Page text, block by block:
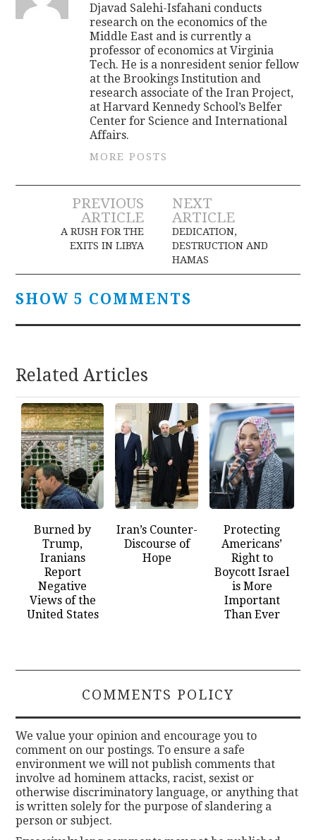
Djavad Salehi-Isfahani conducts
research on the economics of the
Middle East and is currently a
professor of economics at Virginia
Tech. He is a nonresident senior fellow
at the Brookings Institution and
research associate of the Iran Project,
at Harvard Kennedy School’s Belfer
Center for Science and International
Affairs.
MORE POSTS
Post
navigation
PREVIOUS
ARTICLE
A RUSH FOR THE
EXITS IN LIBYA
NEXT
ARTICLE
DEDICATION,
DESTRUCTION AND
HAMAS
SHOW 5 COMMENTS
Related Articles
Burned by
Trump,
Iranians
Report
Negative
Views of the
United States
Iran’s Counter-
Discourse of
Hope
Protecting
Americans’
Right to
Boycott Israel
is More
Important
Than Ever
COMMENTS POLICY
We value your opinion and encourage you to
comment on our postings. To ensure a safe
environment we will not publish comments that
involve ad hominem attacks, racist, sexist or
otherwise discriminatory language, or anything that
is written solely for the purpose of slandering a
person or subject.